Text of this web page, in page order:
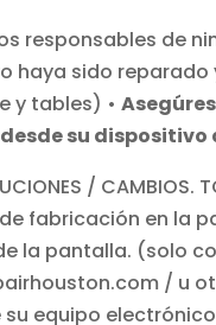
responsables de
haya sido
y tables) •
su
/ CAMBIOS.
fabricación en la
la pantalla. (solo
/ u
equipo